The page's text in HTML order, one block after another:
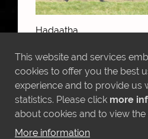
Hadaatha
MORE
This website and services
cookies to offer you the best
experience and to provide us
statistics. Please click more
about cookies and to view the
More information